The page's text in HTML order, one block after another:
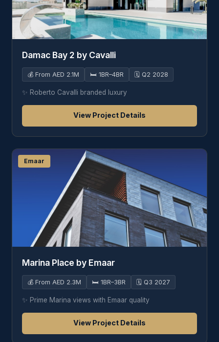
Damac Bay 2 by Cavalli
💰 From AED 2.1M 🛏️ 1BR–4BR 🗓️ Q2 2028
✨ Roberto Cavalli branded luxury
View Project Details
Emaar
Marina Place by Emaar
💰 From AED 2.3M 🛏️ 1BR–3BR 🗓️ Q3 2027
✨ Prime Marina views with Emaar quality
View Project Details